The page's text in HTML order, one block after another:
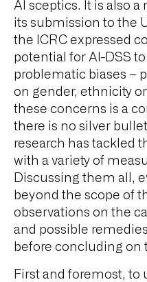
AI sceptics. It is also
its submission to the
the ICRC expressed
potential for AI-DSS
problematic biases –
on gender, ethnicity
these concerns is a
there is no silver
research has tackled
with a variety of
Discussing them all,
beyond the scope of
observations on the
and possible
before concluding on
First and foremost, to